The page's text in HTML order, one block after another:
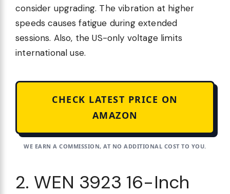
consider upgrading. The vibration at higher
speeds causes fatigue during extended
sessions. Also, the US-only voltage limits
international use.
CHECK LATEST PRICE ON
AMAZON
WE EARN A COMMISSION, AT NO ADDITIONAL COST TO YOU.
2. WEN 3923 16-Inch